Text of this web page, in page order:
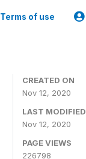
Terms of use
CREATED ON
Nov 12, 2020
LAST MODIFIED
Nov 12, 2020
PAGE VIEWS
226798